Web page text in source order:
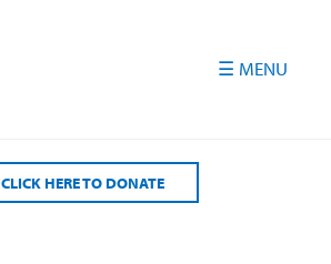
CLICK HERE TO DONATE